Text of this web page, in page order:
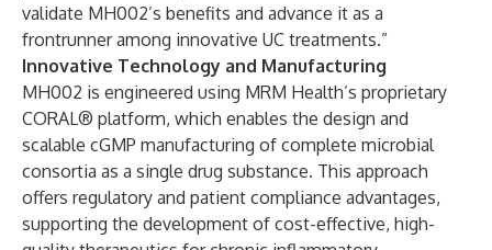
validate MH002’s benefits and advance it as a
frontrunner among innovative UC treatments.”
Innovative Technology and Manufacturing
MH002 is engineered using MRM Health’s proprietary
CORAL® platform, which enables the design and
scalable cGMP manufacturing of complete microbial
consortia as a single drug substance. This approach
offers regulatory and patient compliance advantages,
supporting the development of cost-effective, high-